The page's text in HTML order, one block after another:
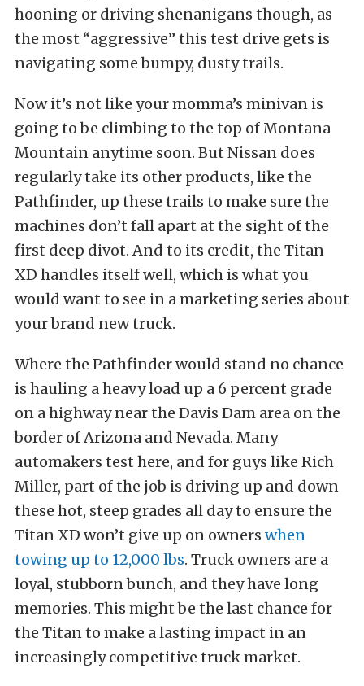
hooning or driving shenanigans though, as
the most “aggressive” this test drive gets is
navigating some bumpy, dusty trails.
Now it’s not like your momma’s minivan is
going to be climbing to the top of Montana
Mountain anytime soon. But Nissan does
regularly take its other products, like the
Pathfinder, up these trails to make sure the
machines don’t fall apart at the sight of the
first deep divot. And to its credit, the Titan
XD handles itself well, which is what you
would want to see in a marketing series about
your brand new truck.
Where the Pathfinder would stand no chance
is hauling a heavy load up a 6 percent grade
on a highway near the Davis Dam area on the
border of Arizona and Nevada. Many
automakers test here, and for guys like Rich
Miller, part of the job is driving up and down
these hot, steep grades all day to ensure the
Titan XD won’t give up on owners when
towing up to 12,000 lbs. Truck owners are a
loyal, stubborn bunch, and they have long
memories. This might be the last chance for
the Titan to make a lasting impact in an
increasingly competitive truck market.